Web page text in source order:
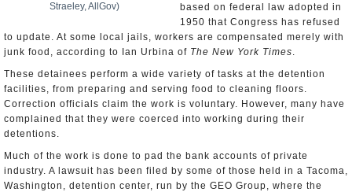
Straeley, AllGov)
based on federal law adopted in
1950 that Congress has refused
to update. At some local jails, workers are compensated merely with
junk food, according to Ian Urbina of The New York Times.
These detainees perform a wide variety of tasks at the detention
facilities, from preparing and serving food to cleaning floors.
Correction officials claim the work is voluntary. However, many have
complained that they were coerced into working during their
detentions.
Much of the work is done to pad the bank accounts of private
industry. A lawsuit has been filed by some of those held in a Tacoma,
Washington, detention center, run by the GEO Group, where the